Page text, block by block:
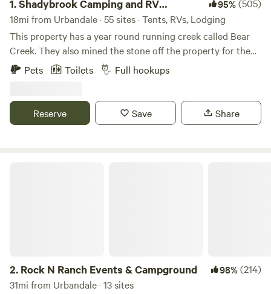
1.Shadybrook Camping and RV
Adventure
95%(505)
18mi from Urbandale · 55 sites · Tents, RVs, Lodging
This property has a year round running creek called Bear
Creek. They also mined the stone off the property for the
State Capital in Des Moines, Iowa. Abundant wildlife and
mature beautiful trees. Hiking trails, playground equipment,
community fire pit, all sites have fire pits and picnic tables,
laundry area, rec room, and welcoming staff!
Pets Toilets Full hookups
Reserve Save Share
2. Rock N Ranch Events & Campground 98%(214)
31mi from Urbandale · 13 sites